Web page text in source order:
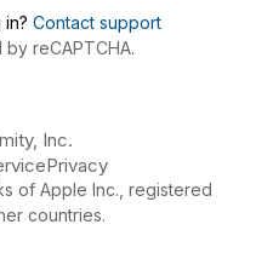
Contact support
reCAPTCHA.
Inc.
Privacy
of Apple Inc., registered
countries.